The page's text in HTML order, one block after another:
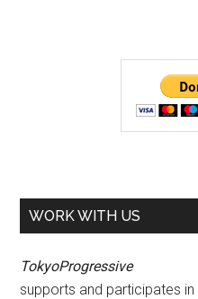
WORK WITH US
TokyoProgressive
supports and participates